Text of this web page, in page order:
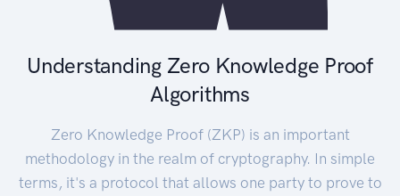
Understanding Zero Knowledge Proof
Algorithms
Zero Knowledge Proof (ZKP) is an important
methodology in the realm of cryptography. In simple
terms, it's a protocol that allows one party to prove to